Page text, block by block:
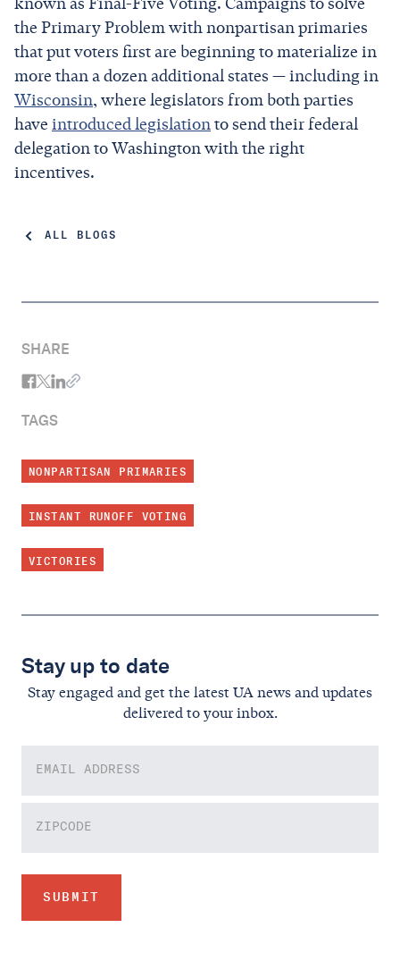
ALL BLOGS
SHARE
TAGS
NONPARTISAN PRIMARIES
INSTANT RUNOFF VOTING
VICTORIES
Stay up to date
Stay engaged and get the latest UA news and updates
delivered to your inbox.
the Primary Problem with nonpartisan primaries
that put voters first are beginning to materialize in
more than a dozen additional states — including in
Wisconsin, where legislators from both parties
have introduced legislationto send their federal
delegation to Washington with the right
incentives.